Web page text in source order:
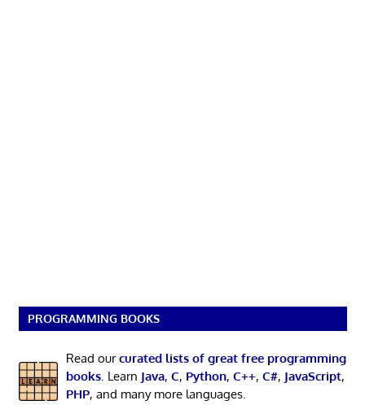
PROGRAMMING BOOKS
Read ourcurated lists of great free programming
books. Learn Java, C, Python, C++, C#, JavaScript,
PHP, and many more languages.